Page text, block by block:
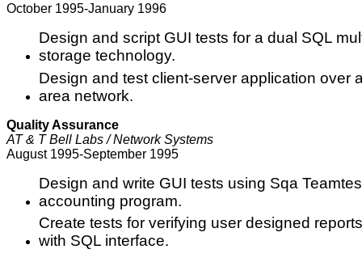
October 1995-January 1996
Design and script GUI tests for a dual SQL
storage technology.
Design and test client-server application over
area network.
Quality Assurance
AT & T Bell Labs / Network Systems
August 1995-September 1995
Design and write GUI tests using Sqa
accounting program.
Create tests for verifying user designed
with SQL interface.